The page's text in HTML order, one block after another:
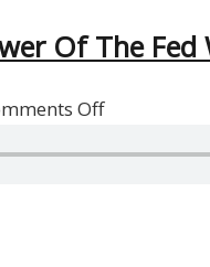
Of The
Offon